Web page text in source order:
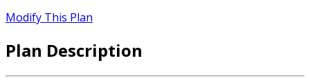
Modify This Plan
Plan Description